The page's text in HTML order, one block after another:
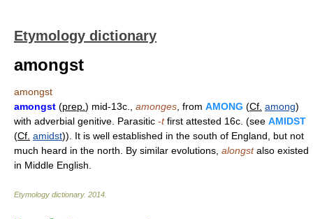
Etymology dictionary
amongst
amongst
amongst (prep. ) mid-13c., amonges , from AMONG (Cf. among)
with adverbial genitive. Parasitic -tfirst attested 16c. (see AMIDST
(Cf. amidst)). It is well established in the south of England, but not
much heard in the north. By similar evolutions, alongstalso existed
in Middle English.
Etymology dictionary. 2014